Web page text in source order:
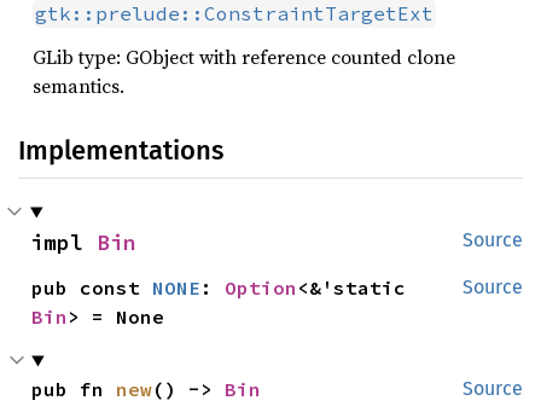
gtk::prelude::ConstraintTargetExt
GLib type: GObject with reference counted clone
semantics.
Implementations
Source
impl Bin
Source
pub const NONE : Option
Bin > = None
Source
pub fn new() -> Bin